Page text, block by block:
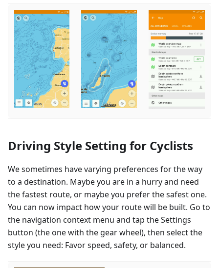
Driving Style Setting for Cyclists
We sometimes have varying preferences for the way
to a destination. Maybe you are in a hurry and need
the fastest route, or maybe you prefer the safest one.
You can now impact how your route will be built. Go to
the navigation context menu and tap the Settings
button (the one with the gear wheel), then select the
style you need: Favor speed, safety, or balanced.